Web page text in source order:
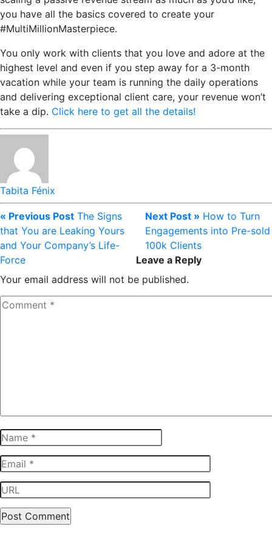
you have all the basics covered to create your
#MultiMillionMasterpiece.
You only work with clients that you love and adore at the
highest level and even if you step away for a 3-month
vacation while your team is running the daily operations
and delivering exceptional client care, your revenue won’t
take a dip. Click here to get all the details!
Tabita Fénix
« Previous Post The Signs
that You are Leaking Yours
and Your Company’s Life-
Force
Next Post » How to Turn
Engagements into Pre-sold
100k Clients
Leave a Reply
Your email address will not be published.